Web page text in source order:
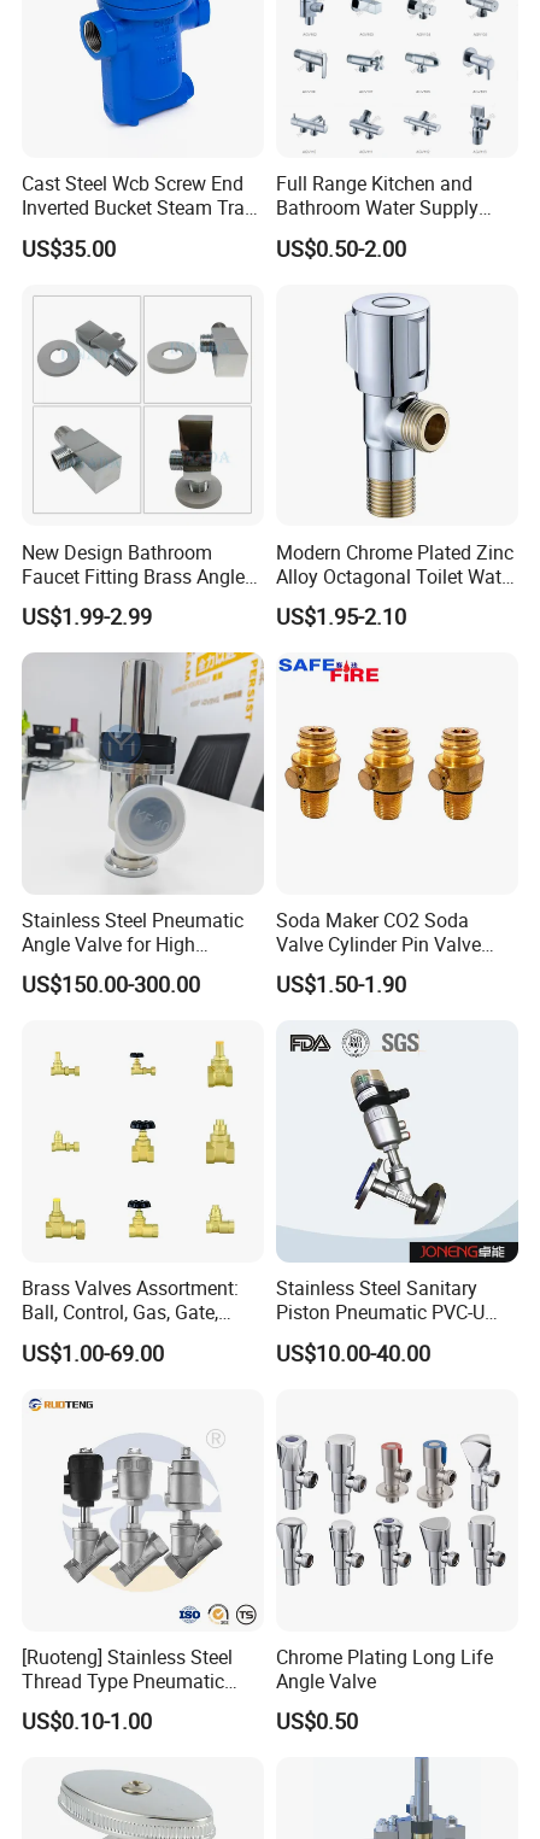
Workshop
Cast Steel Wcb Screw End
Inverted Bucket Steam Trap
L881
US$35.00
Full Range Kitchen and
Bathroom Water Supply
Stop Water Service Brass
Angle Brass Valve
US$0.50-2.00
New Design Bathroom
Faucet Fitting Brass Angle
Valve Plumbing Valve
US$1.99-2.99
Modern Chrome Plated Zinc
Alloy Octagonal Toilet Water
Heater Valve Quick Opening
Angle for Bathroom Use
Angle Valve
US$1.95-2.10
Stainless Steel Pneumatic
Angle Valve for High
Vacuum System
US$150.00-300.00
Soda Maker CO2 Soda
Valve Cylinder Pin Valve
Filling Machine
US$1.50-1.90
Brass Valves Assortment:
Ball, Control, Gas, Gate,
Solenoid Valves for Building
Plumbing, HVAC & Light,
Brass Toile
US$1.00-69.00
Stainless Steel Sanitary
Piston Pneumatic PVC-U
Proportional Control Angle
Seat Valve
US$10.00-40.00
[Ruoteng] Stainless Steel
Thread Type Pneumatic
Angle Seat Valve in China
with High Quality
US$0.10-1.00
Chrome Plating Long Life
Angle Valve
US$0.50